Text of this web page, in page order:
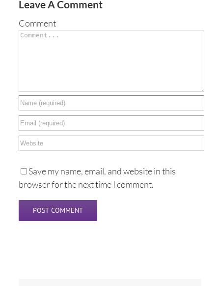
Leave A Comment
Comment
Save my name, email, and website in this
browser for the next time I comment.